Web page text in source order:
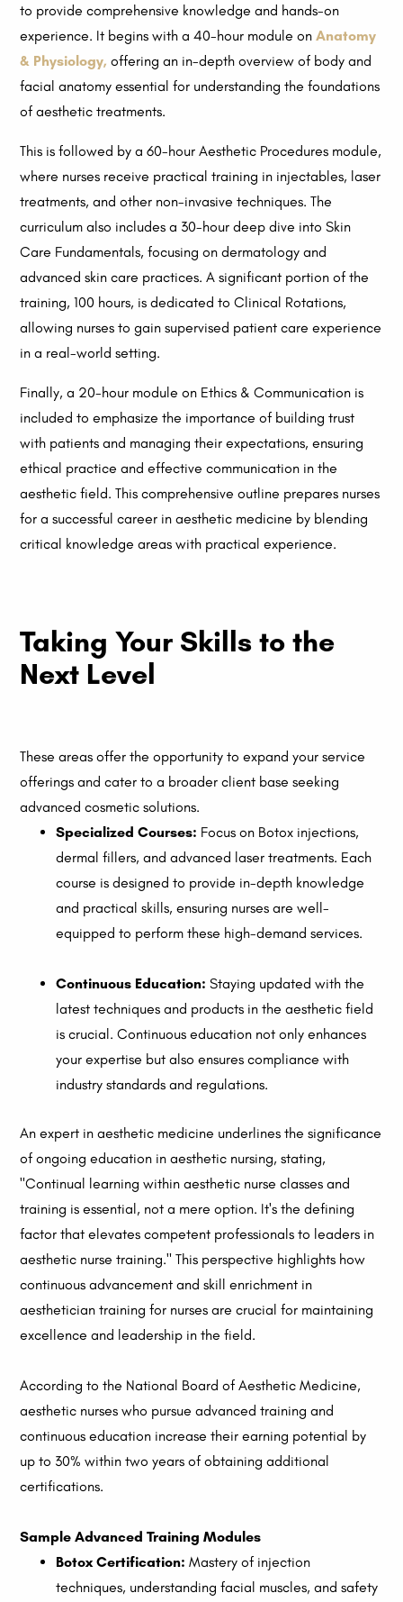
to provide comprehensive knowledge and hands-on
experience. It begins with a 40-hour module onAnatomy
& Physiology,offering an in-depth overview of body and
facial anatomy essential for understanding the foundations
of aesthetic treatments.
This is followed by a 60-hour Aesthetic Procedures module,
where nurses receive practical training in injectables, laser
treatments, and other non-invasive techniques. The
curriculum also includes a 30-hour deep dive into Skin
Care Fundamentals, focusing on dermatology and
advanced skin care practices. A significant portion of the
training, 100 hours, is dedicated to Clinical Rotations,
allowing nurses to gain supervised patient care experience
in a real-world setting.
Finally, a 20-hour module on Ethics & Communication is
included to emphasize the importance of building trust
with patients and managing their expectations, ensuring
ethical practice and effective communication in the
aesthetic field. This comprehensive outline prepares nurses
for a successful career in aesthetic medicine by blending
critical knowledge areas with practical experience.
Taking Your Skills to the
Next Level
These areas offer the opportunity to expand your service
offerings and cater to a broader client base seeking
advanced cosmetic solutions.
Specialized Courses: Focus on Botox injections,
dermal fillers, and advanced laser treatments. Each
course is designed to provide in-depth knowledge
and practical skills, ensuring nurses are well-
equipped to perform these high-demand services.
Continuous Education:Staying updated with the
latest techniques and products in the aesthetic field
is crucial. Continuous education not only enhances
your expertise but also ensures compliance with
industry standards and regulations.
An expert in aesthetic medicine underlines the significance
of ongoing education in aesthetic nursing, stating,
"Continual learning within aesthetic nurse classes and
training is essential, not a mere option. It's the defining
factor that elevates competent professionals to leaders in
aesthetic nurse training." This perspective highlights how
continuous advancement and skill enrichment in
aesthetician training for nurses are crucial for maintaining
excellence and leadership in the field.
According to the National Board of Aesthetic Medicine,
aesthetic nurses who pursue advanced training and
continuous education increase their earning potential by
up to 30% within two years of obtaining additional
certifications.
Sample Advanced Training Modules
Botox Certification: Mastery of injection
techniques, understanding facial muscles, and safety